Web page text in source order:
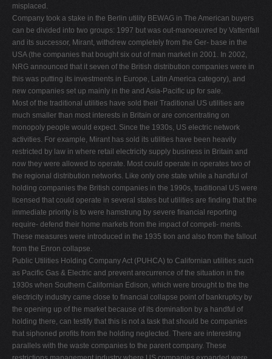
misplaced.
Company took a stake in the Berlin utility BEWAG in The American buyers
can be divided into two groups: 1997 but was out-manoeuvred by Vattenfall
and its successor, Mirant, withdrew completely from the Ger- base in the
USA (the companies that bought six out of man market in 2001. In 2002,
NRG announced that it seven of the British distribution companies were in
this was putting its investments in Europe, Latin America category), and
new companies set up mainly in the and Asia-Paciﬁc up for sale.
Most of the traditional utilities have sold their Traditional US utilities are
much smaller than most interests in Britain or are concentrating on
monopoly people would expect. Since the 1930s, US electric network
activities. For example, Mirant has sold its utilities have been heavily
restricted by law in where retail electricity supply business in Britain and
now they were allowed to operate. Most could operate in operates two of
the regional distribution networks. Like only one state while a handful of
holding companies the British companies in the 1990s, traditional US were
licensed that could operate in several states but utilities are ﬁnding that the
immediate priority is to were hamstrung by severe ﬁnancial reporting
require- defend their home markets from the impact of competi- ments.
These measures were introduced in the 1935 tion and also from the fallout
from the Enron collapse.
Public Utilities Holding Company Act (PUHCA) to Californian utilities such
as Paciﬁc Gas & Electric and prevent arecurrence of the situation in the
1930s when Southern Californian Edison, which were brought to the the
electricity industry came close to ﬁnancial collapse point of bankruptcy by
the opening up of the market because of its domination by a handful of
holding there, can testify that this is not a task that should be companies
that siphoned proﬁts from the holding neglected. There are interesting
parallels with the waste companies to the parent company. These